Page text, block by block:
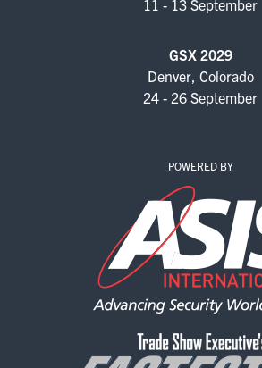
11 - 13 September
GSX 2029
Denver, Colorado
24 - 26 September
POWERED BY